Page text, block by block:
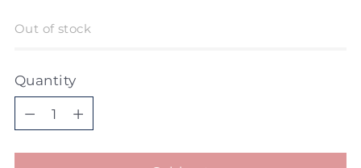
Out of stock
Quantity
Quantity